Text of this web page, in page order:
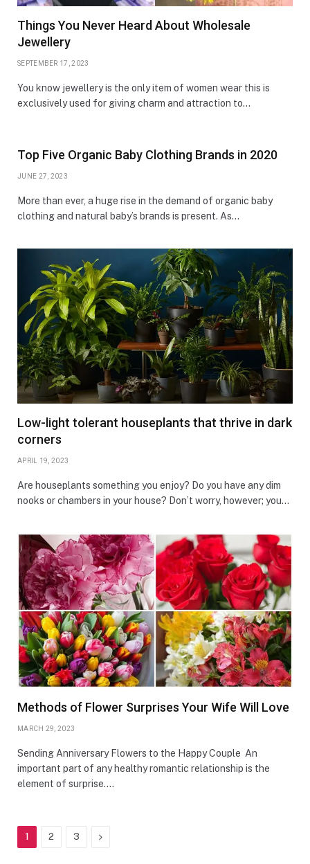
Things You Never Heard About Wholesale
Jewellery
SEPTEMBER 17, 2023
You know jewellery is the only item of women wear this is
exclusively used for giving charm and attraction to…
Top Five Organic Baby Clothing Brands in 2020
JUNE 27, 2023
More than ever, a huge rise in the demand of organic baby
clothing and natural baby’s brands is present. As…
Low-light tolerant houseplants that thrive in dark
corners
APRIL 19, 2023
Are houseplants something you enjoy? Do you have any dim
nooks or chambers in your house? Don’t worry, however; you…
Methods of Flower Surprises Your Wife Will Love
MARCH 29, 2023
Sending Anniversary Flowers to the Happy Couple An
important part of any healthy romantic relationship is the
element of surprise.…
1 2 3 Next